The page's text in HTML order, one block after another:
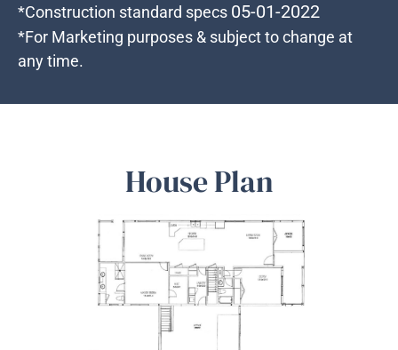
*Construction standard specs 05-01-2022
*For Marketing purposes & subject to change at
any time.
House Plan